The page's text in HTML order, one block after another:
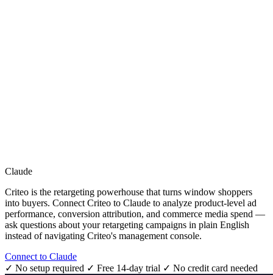
Claude
Criteo is the retargeting powerhouse that turns window shoppers
into buyers. Connect Criteo to Claude to analyze product-level ad
performance, conversion attribution, and commerce media spend —
ask questions about your retargeting campaigns in plain English
instead of navigating Criteo's management console.
Connect to Claude
✓ No setup required ✓ Free 14-day trial ✓ No credit card needed